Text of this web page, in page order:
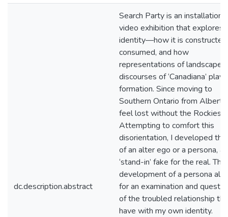
dc.description.abstract
Search Party is an installation
video exhibition that explores
identity—how it is constructed
consumed, and how
representations of landscapes
discourses of ‘Canadiana’ play
formation. Since moving to
Southern Ontario from
feel lost without the Rockies.
Attempting to comfort this
disorientation, I developed
of an alter ego or a persona, a
‘stand-in’ fake for the real. The
development of a persona
for an examination and
of the troubled relationship
have with my own identity.